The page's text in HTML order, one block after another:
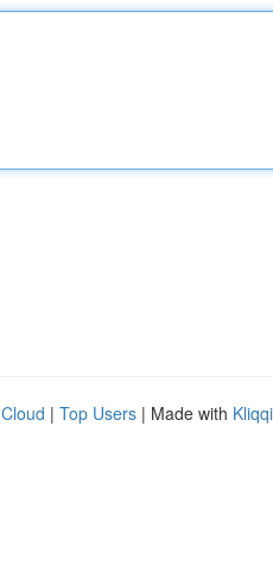
| Top Users | Made with